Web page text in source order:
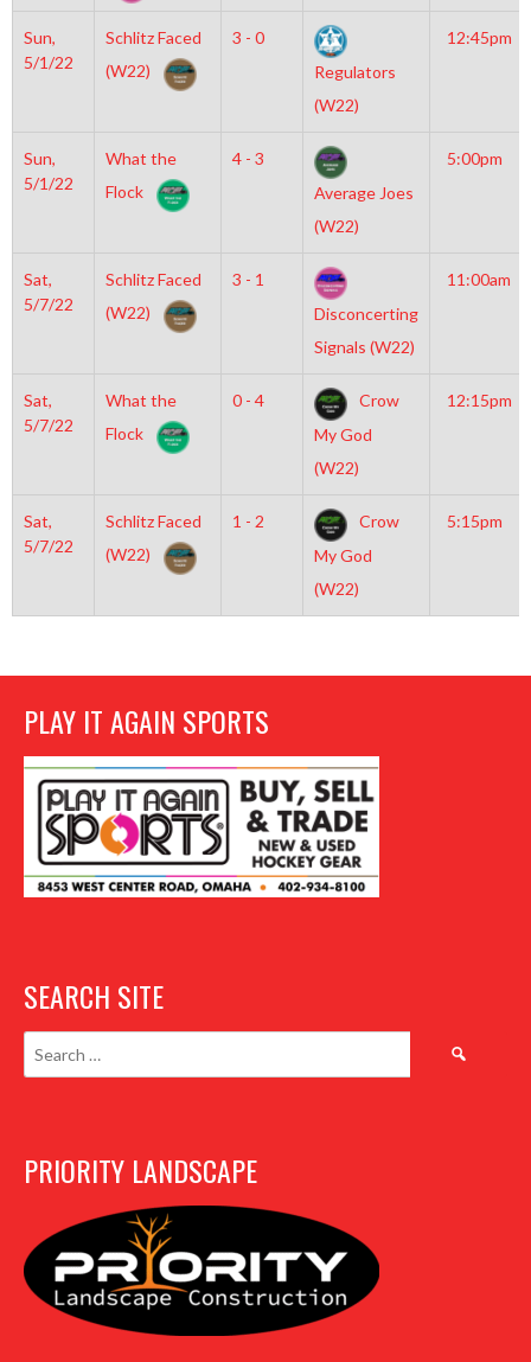
Sun,
5/1/22
Schlitz Faced
(W22)
3 - 0
Regulators
(W22)
12:45pm
Sun,
5/1/22
What the
Flock
4 - 3
Average Joes
(W22)
5:00pm
Sat,
5/7/22
Schlitz Faced
(W22)
3 - 1
Disconcerting
Signals (W22)
11:00am
Sat,
5/7/22
What the
Flock
0 - 4
Crow
My God
(W22)
12:15pm
Sat,
5/7/22
Schlitz Faced
(W22)
1 - 2
Crow
My God
(W22)
5:15pm
PLAY IT AGAIN SPORTS
SEARCH SITE
Search
PRIORITY LANDSCAPE